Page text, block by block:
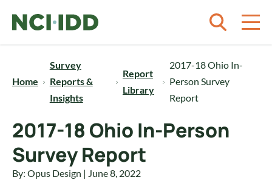
Home
Survey
Reports &
Insights
Report
Library
2017-18 Ohio In-
Person Survey
Report
2017-18 Ohio In-Person
Survey Report
By: Opus Design | June 8, 2022